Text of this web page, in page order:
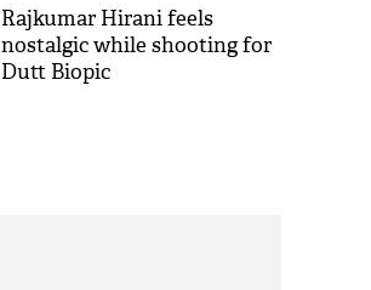
Rajkumar Hirani feels
nostalgic while shooting for
Dutt Biopic